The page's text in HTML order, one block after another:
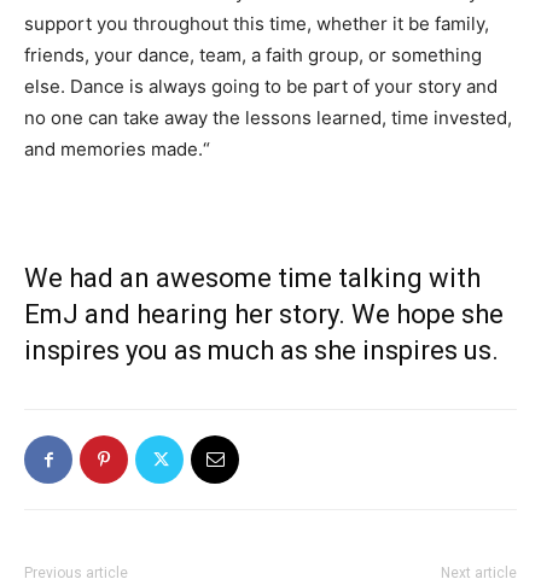
support you throughout this time, whether it be family,
friends, your dance, team, a faith group, or something
else. Dance is always going to be part of your story and
no one can take away the lessons learned, time invested,
and memories made.“
We had an awesome time talking with
EmJ and hearing her story. We hope she
inspires you as much as she inspires us.
Previous article Next article